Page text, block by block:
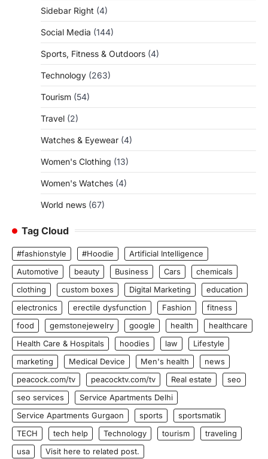
Sidebar Right (4)
Social Media (144)
Sports, Fitness & Outdoors (4)
Technology (263)
Tourism (54)
Travel (2)
Watches & Eyewear (4)
Women's Clothing (13)
Women's Watches (4)
World news (67)
Tag Cloud
#fashionstyle #Hoodie
Artificial Intelligence
Automotive
beauty Business Cars
chemicals
clothing
custom boxes Digital Marketing
education
electronics
erectile dysfunction Fashion
fitness
food
gemstonejewelry google health
healthcare
Health Care & Hospitals
hoodies law
Lifestyle
marketing
Medical Device Men's health
news
peacock.com/tv
peacocktv.com/tv Real estate
seo
seo services
Service Apartments Delhi
Service Apartments Gurgaon
sports
sportsmatik
TECH
tech help Technology tourism
traveling
usa
Visit here to related post.